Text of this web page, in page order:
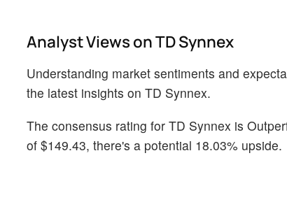
Analyst Views on TD Synnex
Understanding market sentiments and
the latest insights on TD Synnex.
The consensus rating for TD Synnex is
of $149.43, there's a potential 18.03% upside.